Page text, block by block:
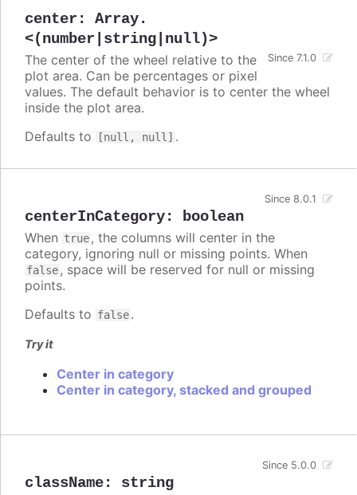
center : Array.
<(number|string|null)>
Since 7.1.0
The center of the wheel relative to the
plot area. Can be percentages or pixel
values. The default behavior is to center the wheel
inside the plot area.
Defaults to
[null, null] .
centerInCategory: boolean
Since 8.0.1
When true, the columns will center in the
category, ignoring null or missing points. When
false, space will be reserved for null or missing
points.
Defaults to false.
Try it
Center in category
Center in category, stacked and grouped
className: string
Since 5.0.0